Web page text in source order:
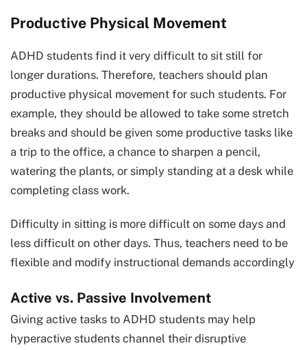
Productive Physical Movement
ADHD students find it very difficult to sit still for
longer durations. Therefore, teachers should plan
productive physical movement for such students. For
example, they should be allowed to take some stretch
breaks and should be given some productive tasks like
a trip to the office, a chance to sharpen a pencil,
watering the plants, or simply standing at a desk while
completing class work.
Difficulty in sitting is more difficult on some days and
less difficult on other days. Thus, teachers need to be
flexible and modify instructional demands accordingly
Active vs. Passive Involvement
Giving active tasks to ADHD students may help
hyperactive students channel their disruptive